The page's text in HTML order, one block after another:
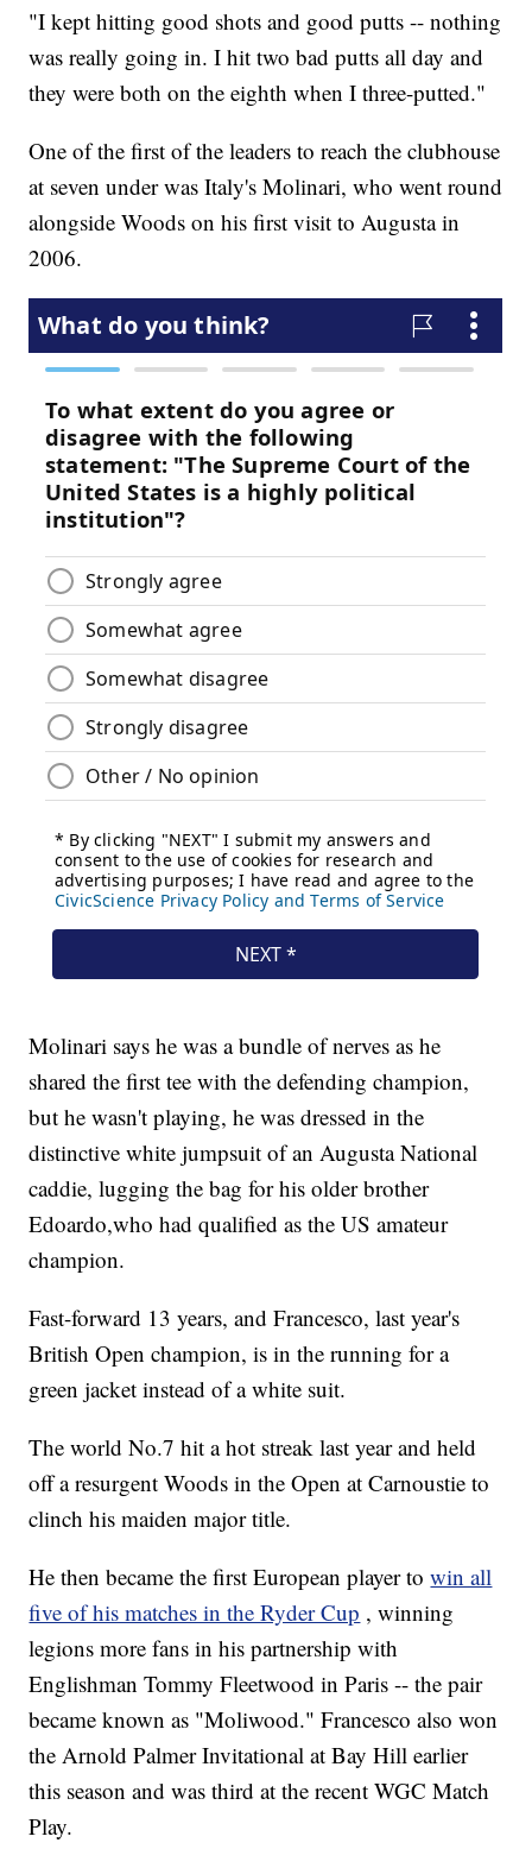
"I kept hitting good shots and good putts -- nothing
was really going in. I hit two bad putts all day and
they were both on the eighth when I three-putted."
One of the first of the leaders to reach the clubhouse
at seven under was Italy's Molinari, who went round
alongside Woods on his first visit to Augusta in
2006.
Molinari says he was a bundle of nerves as he
shared the first tee with the defending champion,
but he wasn't playing, he was dressed in the
distinctive white jumpsuit of an Augusta National
caddie, lugging the bag for his older brother
Edoardo,who had qualified as the US amateur
champion.
Fast-forward 13 years, and Francesco, last year's
British Open champion, is in the running for a
green jacket instead of a white suit.
The world No.7 hit a hot streak last year and held
off a resurgent Woods in the Open at Carnoustie to
clinch his maiden major title.
He then became the first European player towin all
five of his matches in the Ryder Cup , winning
legions more fans in his partnership with
Englishman Tommy Fleetwood in Paris -- the pair
became known as "Moliwood." Francesco also won
the Arnold Palmer Invitational at Bay Hill earlier
this season and was third at the recent WGC Match
Play.